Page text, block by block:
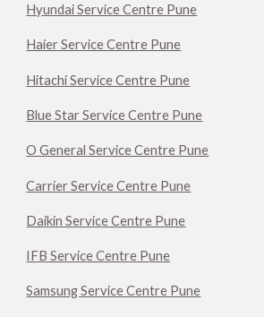
Hyundai Service Centre Pune
Haier Service Centre Pune
Hitachi Service Centre Pune
Blue Star Service Centre Pune
O General Service Centre Pune
Carrier Service Centre Pune
Daikin Service Centre Pune
IFB Service Centre Pune
Samsung Service Centre Pune